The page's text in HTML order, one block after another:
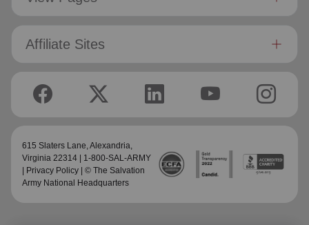
Affiliate Sites
615 Slaters Lane, Alexandria,
Virginia 22314 | 1-800-SAL-ARMY
Privacy Policy | © The Salvation
Army National Headquarters